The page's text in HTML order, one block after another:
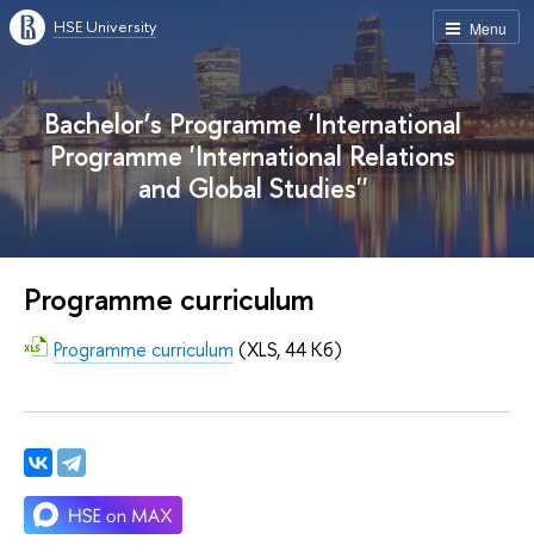
Menu
HSE University
Bachelor’s Programme 'International
Programme 'International Relations
and Global Studies''
Programme curriculum
Programme curriculum (XLS, 44 Кб)